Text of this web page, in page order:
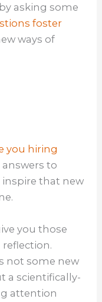
asking some
foster
ways of
you hiring
answers to
inspire that new
you those
not some new
a scientifically-
attention